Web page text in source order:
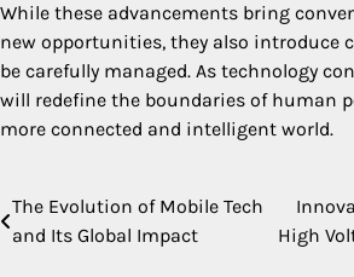
While these advancements bring
new opportunities, they also introduce
be carefully managed. As technology
will redefine the boundaries of human
more connected and intelligent world.
Post
The Evolution of Mobile Tech
and Its Global Impact
High